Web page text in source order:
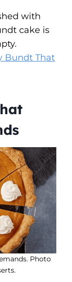
with
cake is
Bundt That
Photo